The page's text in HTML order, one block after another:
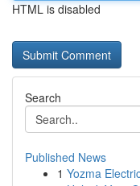
HTML is disabled
Search
Published News
1 Yozma